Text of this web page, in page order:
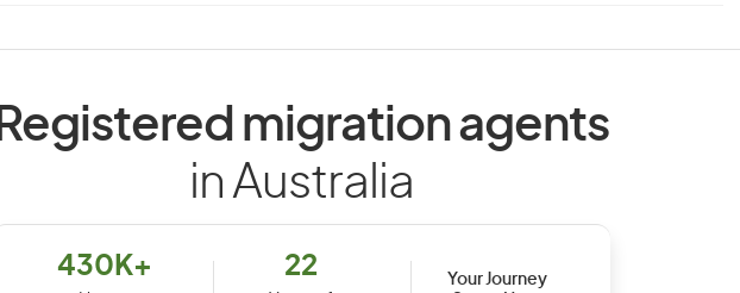
Registered migration agents
in Australia
430K+ 22
Your Journey